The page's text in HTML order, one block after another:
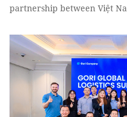
partnership between Việt